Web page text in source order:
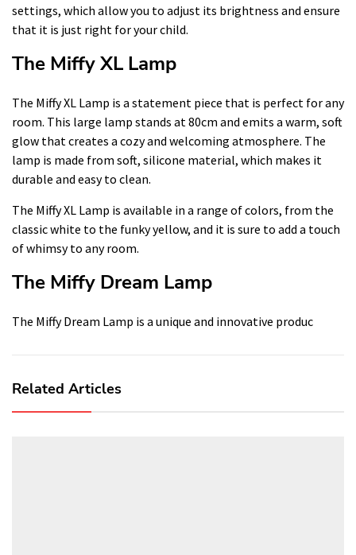
settings, which allow you to adjust its brightness and ensure
that it is just right for your child.
The Miffy XL Lamp
The Miffy XL Lamp is a statement piece that is perfect for any
room. This large lamp stands at 80cm and emits a warm, soft
glow that creates a cozy and welcoming atmosphere. The
lamp is made from soft, silicone material, which makes it
durable and easy to clean.
The Miffy XL Lamp is available in a range of colors, from the
classic white to the funky yellow, and it is sure to add a touch
of whimsy to any room.
The Miffy Dream Lamp
The Miffy Dream Lamp is a unique and innovative produc
Related Articles